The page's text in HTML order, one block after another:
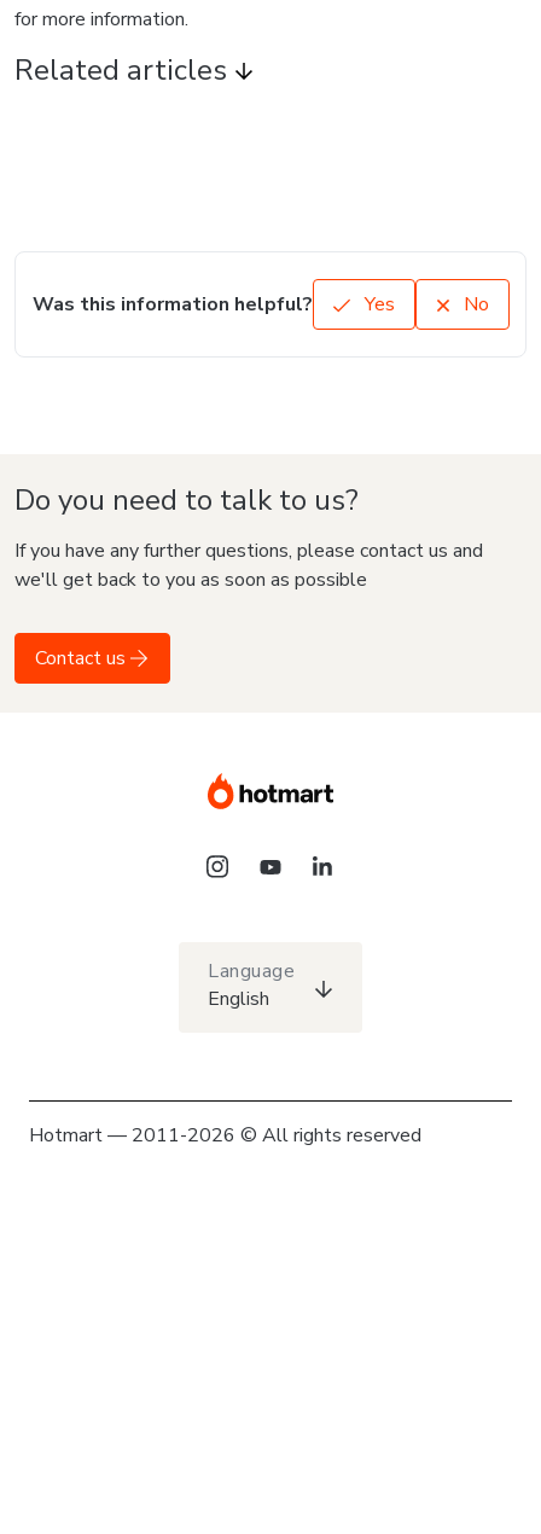
for more information.
Related articles
Was this information helpful? Yes No
Do you need to talk to us?
If you have any further questions, please contact us and
we'll get back to you as soon as possible
Contact us
Language
English
Hotmart — 2011-2026 © All rights reserved